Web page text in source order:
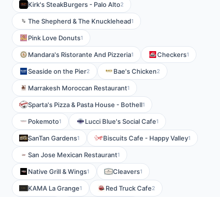
Kirk's SteakBurgers - Palo Alto2
The Shepherd & The Knucklehead1
Pink Love Donuts1
Mandara's Ristorante And Pizzeria1 Checkers1
Seaside on the Pier2 Bae's Chicken2
Marrakesh Moroccan Restaurant1
Sparta's Pizza & Pasta House - Bothell1
Pokemoto1 Lucci Blue's Social Cafe1
SanTan Gardens1 Biscuits Cafe - Happy Valley1
San Jose Mexican Restaurant1
Native Grill & Wings1 Cleavers1
KAMA La Grange1 Red Truck Cafe2